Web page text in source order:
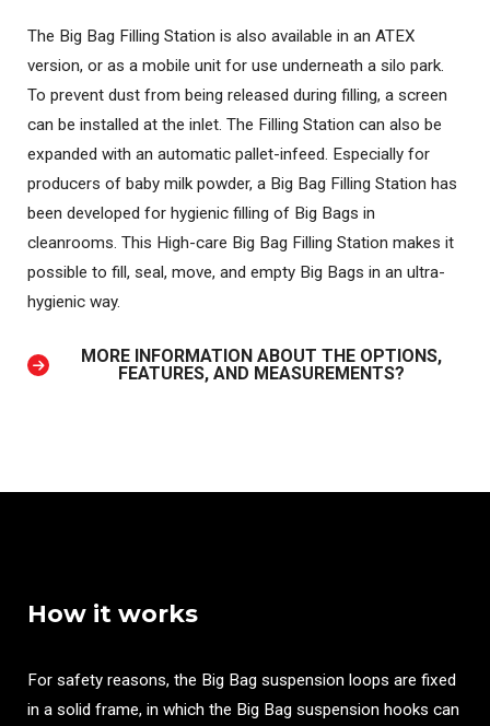
The Big Bag Filling Station is also available in an ATEX
version, or as a mobile unit for use underneath a silo park.
To prevent dust from being released during filling, a screen
can be installed at the inlet. The Filling Station can also be
expanded with an automatic pallet-infeed. Especially for
producers of baby milk powder, a Big Bag Filling Station has
been developed for hygienic filling of Big Bags in
cleanrooms. This High-care Big Bag Filling Station makes it
possible to fill, seal, move, and empty Big Bags in an ultra-
hygienic way.
MORE INFORMATION ABOUT THE OPTIONS,
FEATURES, AND MEASUREMENTS?
How it works
For safety reasons, the Big Bag suspension loops are fixed
in a solid frame, in which the Big Bag suspension hooks can